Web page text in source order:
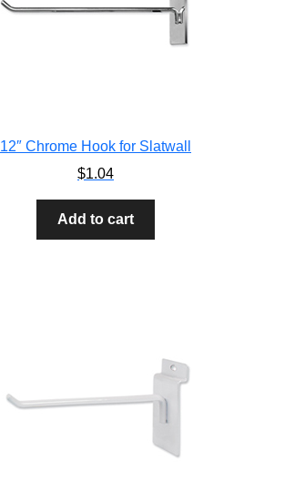
12″ Chrome Hook for Slatwall
$1.04
Add to cart